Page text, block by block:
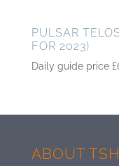
PULSAR
FOR 2023)
Daily guide price £
ABOUT